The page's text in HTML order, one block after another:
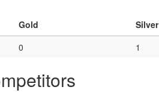
Gold Silver
0 1